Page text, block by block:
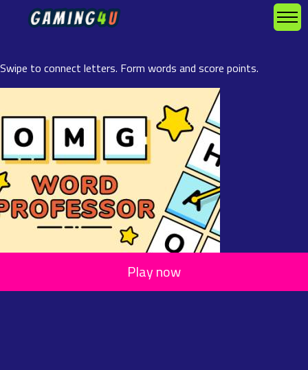
Swipe to connect letters. Form words and score points.
Play now